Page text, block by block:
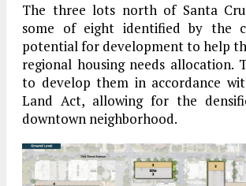
The three lots north of Santa
some of eight identified by the
potential for development to help
regional housing needs allocation.
to develop them in accordance
Land Act, allowing for the
downtown neighborhood.